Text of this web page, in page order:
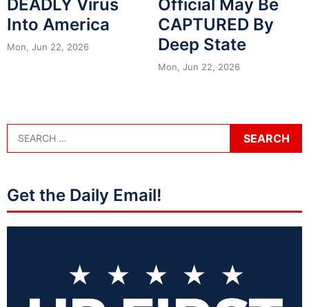
DEADLY Virus
Into America
Mon, Jun 22, 2026
Official May Be
CAPTURED By
Deep State
Mon, Jun 22, 2026
Get the Daily Email!